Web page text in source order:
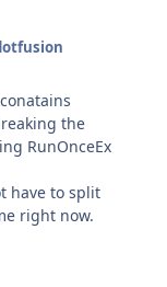
the
RunOnceEx
have to split
right now.